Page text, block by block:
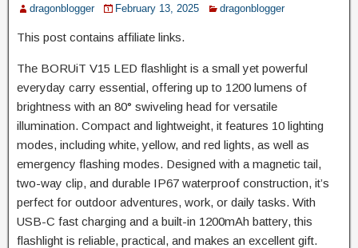
dragonblogger February 13, 2025 dragonblogger
This post contains affiliate links.
The BORUiT V15 LED flashlight is a small yet powerful
everyday carry essential, offering up to 1200 lumens of
brightness with an 80° swiveling head for versatile
illumination. Compact and lightweight, it features 10 lighting
modes, including white, yellow, and red lights, as well as
emergency flashing modes. Designed with a magnetic tail,
two-way clip, and durable IP67 waterproof construction, it’s
perfect for outdoor adventures, work, or daily tasks. With
USB-C fast charging and a built-in 1200mAh battery, this
flashlight is reliable, practical, and makes an excellent gift.